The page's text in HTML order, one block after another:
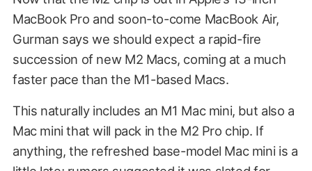
MacBook Pro and soon-to-come MacBook Air,
Gurman says we should expect a rapid-fire
succession of new M2 Macs, coming at a much
faster pace than the M1-based Macs.
This naturally includes an M1 Mac mini, but also a
Mac mini that will pack in the M2 Pro chip. If
anything, the refreshed base-model Mac mini is a